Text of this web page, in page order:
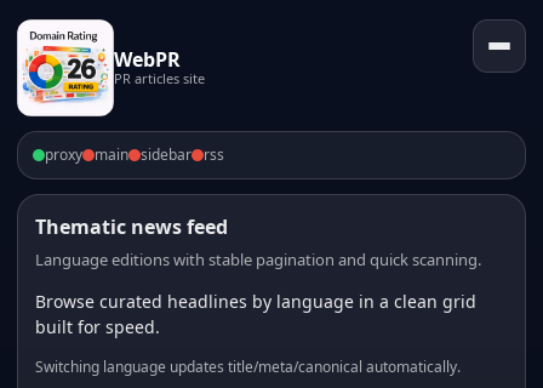
WebPR
PR articles site
proxy main sidebar rss
Thematic news feed
Language editions with stable pagination and quick scanning.
Browse curated headlines by language in a clean grid
built for speed.
Switching language updates title/meta/canonical automatically.